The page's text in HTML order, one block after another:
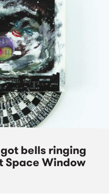
bells ringing
Space Window